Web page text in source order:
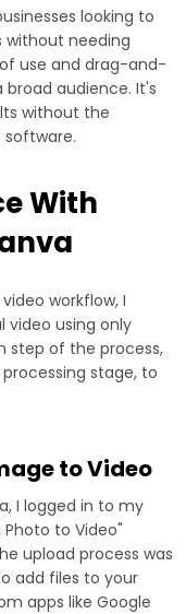
looking to
without needing
use and drag-and-
audience. It's
without the
With
workflow, I
using only
step of the process,
stage, to
to Video
I logged in to my
to Video"
upload process was
add files to your
apps like Google